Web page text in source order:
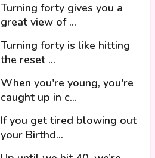
Turning forty gives you a
great view of ...
Turning forty is like hitting
the reset ...
When you're young, you're
caught up in c...
If you get tired blowing out
your Birthd...